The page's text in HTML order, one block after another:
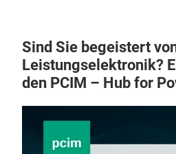
Sind Sie begeistert
Leistungselektronik?
den PCIM – Hub for